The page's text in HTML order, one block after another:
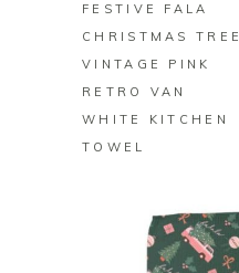
FESTIVE FALA
CHRISTMAS TREE
VINTAGE PINK
RETRO VAN
WHITE KITCHEN
TOWEL